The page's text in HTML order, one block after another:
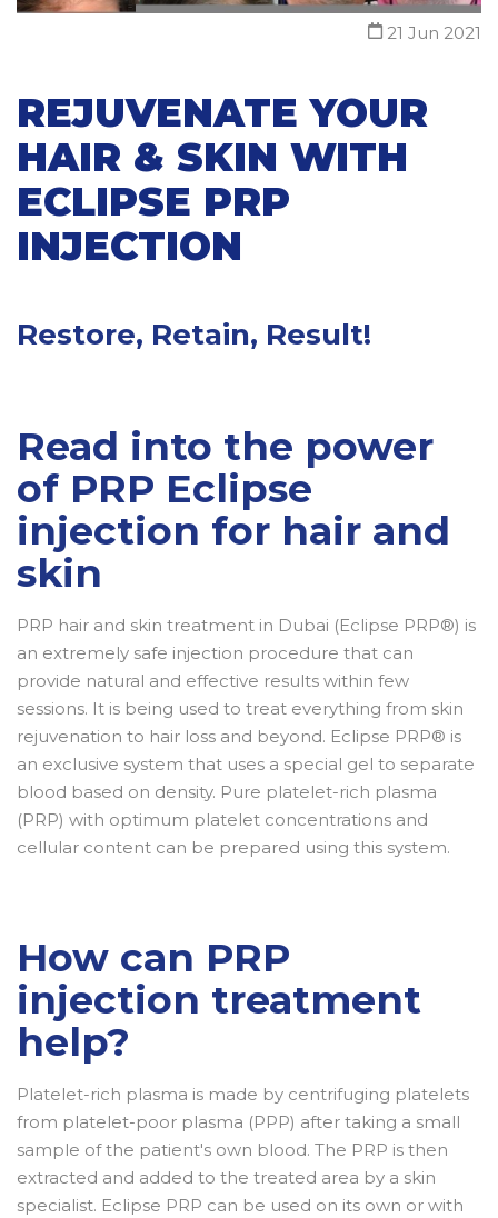
21 Jun 2021
REJUVENATE YOUR
HAIR & SKIN WITH
ECLIPSE PRP
INJECTION
Restore, Retain, Result!
Read into the power
of PRP Eclipse
injection for hair and
skin
PRP hair and skin treatment in Dubai (Eclipse PRP®) is
an extremely safe injection procedure that can
provide natural and effective results within few
sessions. It is being used to treat everything from skin
rejuvenation to hair loss and beyond. Eclipse PRP® is
an exclusive system that uses a special gel to separate
blood based on density. Pure platelet-rich plasma
(PRP) with optimum platelet concentrations and
cellular content can be prepared using this system.
How can PRP
injection treatment
help?
Platelet-rich plasma is made by centrifuging platelets
from platelet-poor plasma (PPP) after taking a small
sample of the patient's own blood. The PRP is then
extracted and added to the treated area by a skin
specialist. Eclipse PRP can be used on its own or with